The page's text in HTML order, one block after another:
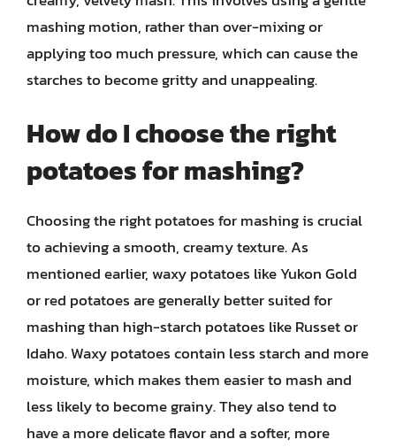
mashing motion, rather than over-mixing or
applying too much pressure, which can cause the
starches to become gritty and unappealing.
How do I choose the right
potatoes for mashing?
Choosing the right potatoes for mashing is crucial
to achieving a smooth, creamy texture. As
mentioned earlier, waxy potatoes like Yukon Gold
or red potatoes are generally better suited for
mashing than high-starch potatoes like Russet or
Idaho. Waxy potatoes contain less starch and more
moisture, which makes them easier to mash and
less likely to become grainy. They also tend to
have a more delicate flavor and a softer, more